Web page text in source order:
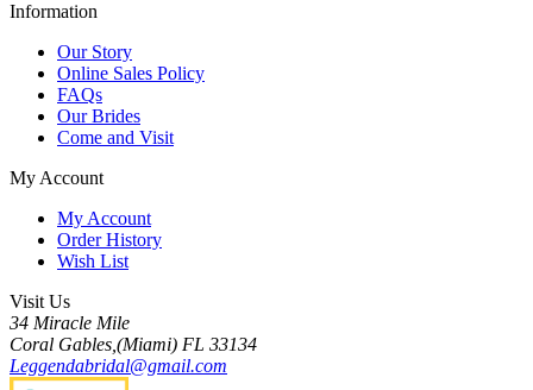
Information
Our Story
Online Sales Policy
FAQs
Our Brides
Come and Visit
My Account
My Account
Order History
Wish List
Visit Us
34 Miracle Mile
Coral Gables,(Miami) FL 33134
Leggendabridal@gmail.com